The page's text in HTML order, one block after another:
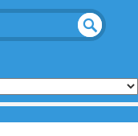
NED